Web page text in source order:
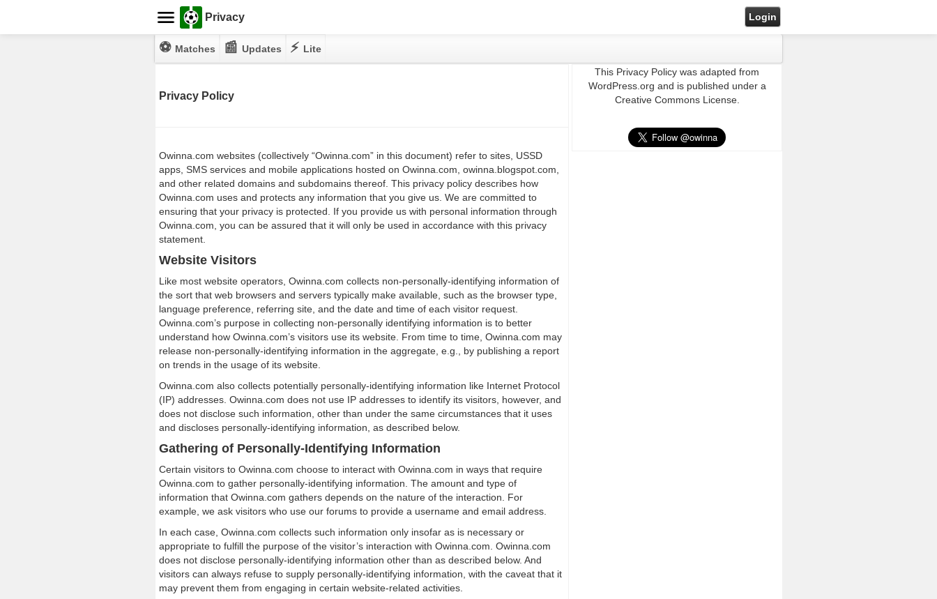
Privacy Login
⚽ Matches 📰 Updates ⚡ Lite
Privacy Policy
Owinna.com websites (collectively “Owinna.com” in this document) refer to sites, USSD
apps, SMS services and mobile applications hosted on Owinna.com, owinna.blogspot.com,
and other related domains and subdomains thereof. This privacy policy describes how
Owinna.com uses and protects any information that you give us. We are committed to
ensuring that your privacy is protected. If you provide us with personal information through
Owinna.com, you can be assured that it will only be used in accordance with this privacy
statement.
Website Visitors
Like most website operators, Owinna.com collects non-personally-identifying information of
the sort that web browsers and servers typically make available, such as the browser type,
language preference, referring site, and the date and time of each visitor request.
Owinna.com’s purpose in collecting non-personally identifying information is to better
understand how Owinna.com’s visitors use its website. From time to time, Owinna.com may
release non-personally-identifying information in the aggregate, e.g., by publishing a report
on trends in the usage of its website.
Owinna.com also collects potentially personally-identifying information like Internet Protocol
(IP) addresses. Owinna.com does not use IP addresses to identify its visitors, however, and
does not disclose such information, other than under the same circumstances that it uses
and discloses personally-identifying information, as described below.
Gathering of Personally-Identifying Information
Certain visitors to Owinna.com choose to interact with Owinna.com in ways that require
Owinna.com to gather personally-identifying information. The amount and type of
information that Owinna.com gathers depends on the nature of the interaction. For
example, we ask visitors who use our forums to provide a username and email address.
In each case, Owinna.com collects such information only insofar as is necessary or
appropriate to fulfill the purpose of the visitor’s interaction with Owinna.com. Owinna.com
does not disclose personally-identifying information other than as described below. And
visitors can always refuse to supply personally-identifying information, with the caveat that it
may prevent them from engaging in certain website-related activities.
This Privacy Policy was adapted from
WordPress.org and is published under a
Creative Commons License.